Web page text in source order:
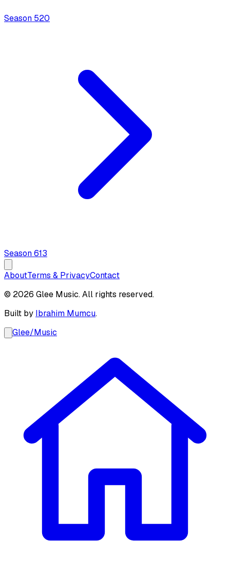
Season 520
Season613
AboutTerms & PrivacyContact
© 2026 Glee Music. All rights reserved.
Built by Ibrahim Mumcu.
Glee/Music